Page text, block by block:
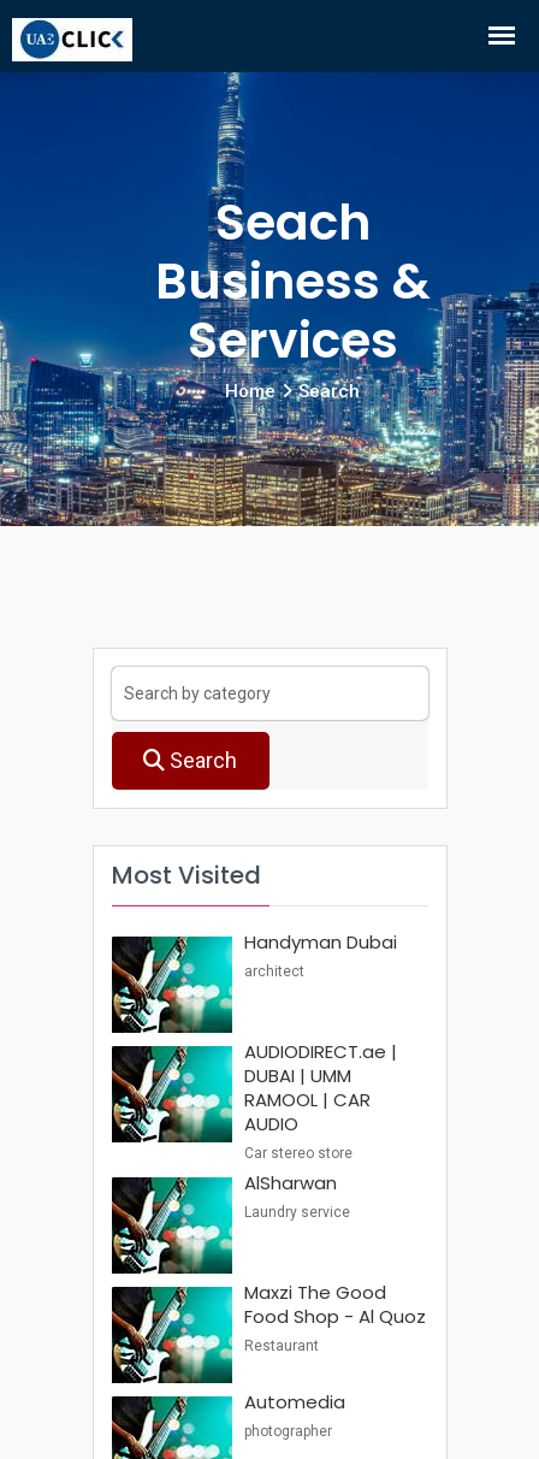
Seach
Business &
Services
Home Search
Search
Most Visited
Handyman Dubai
architect
AUDIODIRECT.ae |
DUBAI | UMM
RAMOOL | CAR
AUDIO
Car stereo store
AlSharwan
Laundry service
Maxzi The Good
Food Shop - Al Quoz
Restaurant
Automedia
photographer